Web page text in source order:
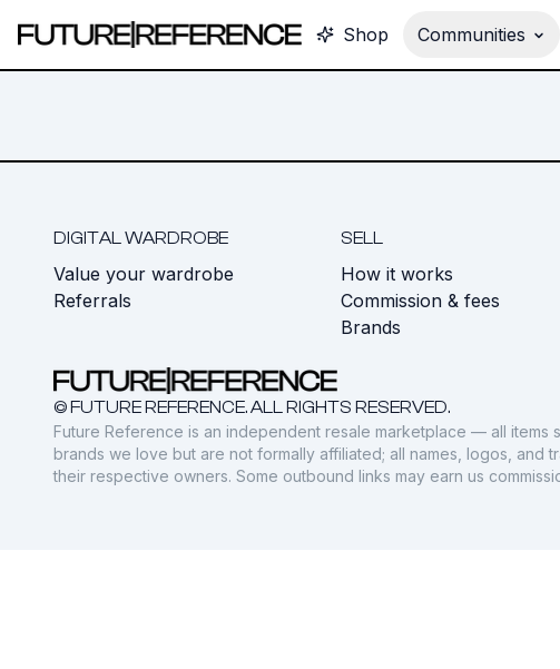
Shop Communities
DIGITAL WARDROBE
Value your wardrobe
Referrals
SELL
How it works
Commission & fees
Brands
© FUTURE REFERENCE. ALL RIGHTS RESERVED.
Future Reference is an independent resale marketplace — all items
brands we love but are not formally affiliated; all names, logos, and
their respective owners. Some outbound links may earn us